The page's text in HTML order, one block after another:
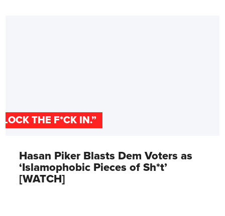
THE F*CK IN.”
Hasan Piker Blasts Dem Voters as
‘Islamophobic Pieces of Sh*t’
[WATCH]